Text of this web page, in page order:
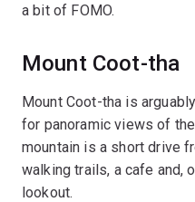
a bit of FOMO.
Mount Coot-tha
Mount Coot-tha is
for panoramic views of
mountain is a short drive
walking trails, a cafe and,
lookout.